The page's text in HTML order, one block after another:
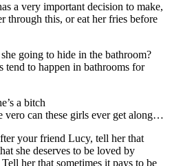
a very important decision to make,
through this, or eat her fries before
going to hide in the bathroom?
tend to happen in bathrooms for
a bitch
vero can these girls ever get along…
your friend Lucy, tell her that
she deserves to be loved by
her that sometimes it pays to be